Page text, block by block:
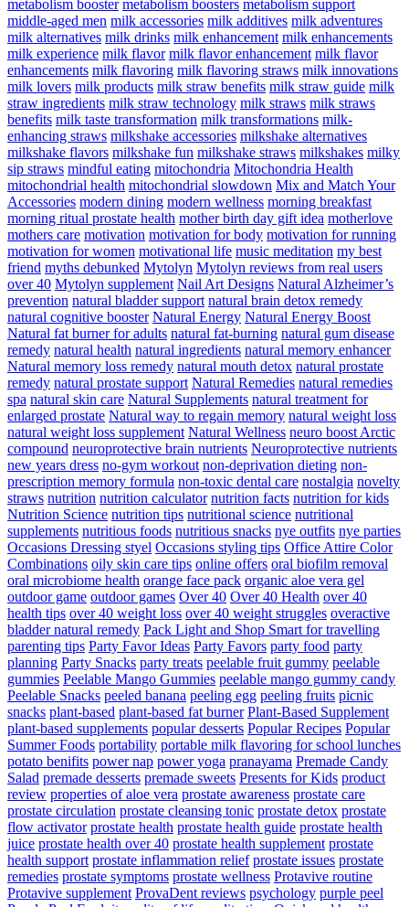
metabolism booster metabolism boosters metabolism support
middle-aged men milk accessories milk additives milk adventures
milk alternatives milk drinks milk enhancement milk enhancements
milk experience milk flavor milk flavor enhancement milk flavor
enhancements milk flavoring milk flavoring straws milk innovations
milk lovers milk products milk straw benefits milk straw guide milk
straw ingredients milk straw technology milk straws milk straws
benefits milk taste transformation milk transformations milk-
enhancing straws milkshake accessories milkshake alternatives
milkshake flavors milkshake fun milkshake straws milkshakes milky
sip straws mindful eating mitochondria Mitochondria Health
mitochondrial health mitochondrial slowdown Mix and Match Your
Accessories modern dining modern wellness morning breakfast
morning ritual prostate health mother birth day gift idea motherlove
mothers care motivation motivation for body motivation for running
motivation for women motivational life music meditation my best
friend myths debunked Mytolyn Mytolyn reviews from real users
over 40 Mytolyn supplement Nail Art Designs Natural Alzheimer’s
prevention natural bladder support natural brain detox remedy
natural cognitive booster Natural Energy Natural Energy Boost
Natural fat burner for adults natural fat-burning natural gum disease
remedy natural health natural ingredients natural memory enhancer
Natural memory loss remedy natural mouth detox natural prostate
remedy natural prostate support Natural Remedies natural remedies
spa natural skin care Natural Supplements natural treatment for
enlarged prostate Natural way to regain memory natural weight loss
natural weight loss supplement Natural Wellness neuro boost Arctic
compound neuroprotective brain nutrients Neuroprotective nutrients
new years dress no-gym workout non-deprivation dieting non-
prescription memory formula non-toxic dental care nostalgia novelty
straws nutrition nutrition calculator nutrition facts nutrition for kids
Nutrition Science nutrition tips nutritional science nutritional
supplements nutritious foods nutritious snacks nye outfits nye parties
Occasions Dressing styel Occasions styling tips Office Attire Color
Combinations oily skin care tips online offers oral biofilm removal
oral microbiome health orange face pack organic aloe vera gel
outdoor game outdoor games Over 40 Over 40 Health over 40
health tips over 40 weight loss over 40 weight struggles overactive
bladder natural remedy Pack Light and Shop Smart for travelling
parenting tips Party Favor Ideas Party Favors party food party
planning Party Snacks party treats peelable fruit gummy peelable
gummies Peelable Mango Gummies peelable mango gummy candy
Peelable Snacks peeled banana peeling egg peeling fruits picnic
snacks plant-based plant-based fat burner Plant-Based Supplement
plant-based supplements popular desserts Popular Recipes Popular
Summer Foods portability portable milk flavoring for school lunches
potato benifits power nap power yoga pranayama Premade Candy
Salad premade desserts premade sweets Presents for Kids product
review properties of aloe vera prostate awareness prostate care
prostate circulation prostate cleansing tonic prostate detox prostate
flow activator prostate health prostate health guide prostate health
juice prostate health over 40 prostate health supplement prostate
health support prostate inflammation relief prostate issues prostate
remedies prostate symptoms prostate wellness Protavive routine
Protavive supplement ProvaDent reviews psychology purple peel